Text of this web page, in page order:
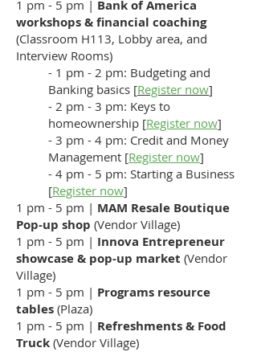
1 pm - 5 pm | Bank of America
workshops& financial coaching
(Classroom H113, Lobby area, and
Interview Rooms)
- 1 pm - 2 pm: Budgeting and
Banking basics [Register now]
- 2 pm - 3 pm: Keys to
homeownership [Register now]
- 3 pm - 4 pm: Credit and Money
Management [Register now]
- 4 pm - 5 pm: Starting a Business
[Register now]
1 pm - 5 pm | MAM Resale Boutique
Pop-up shop (Vendor Village)
1 pm - 5 pm | Innova Entrepreneur
showcase & pop-up market (Vendor
Village)
1 pm - 5 pm | Programs resource
tables (Plaza)
1 pm - 5 pm | Refreshments & Food
Truck (Vendor Village)